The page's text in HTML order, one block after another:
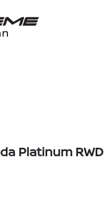
Platinum RWD